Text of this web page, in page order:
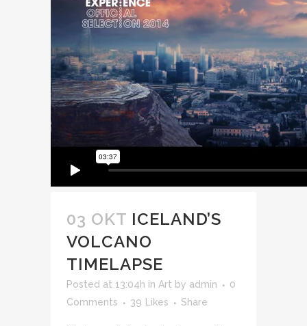
03 OKT ICELAND’S
VOLCANO
TIMELAPSE
Posted at 13:04h in Art by admin
0
Comments
39 Likes Share